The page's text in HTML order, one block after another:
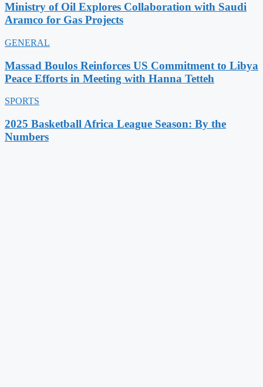
Ministry of Oil Explores Collaboration with Saudi
Aramco for Gas Projects
GENERAL
Massad Boulos Reinforces US Commitment to Libya
Peace Efforts in Meeting with Hanna Tetteh
SPORTS
2025 Basketball Africa League Season: By the
Numbers